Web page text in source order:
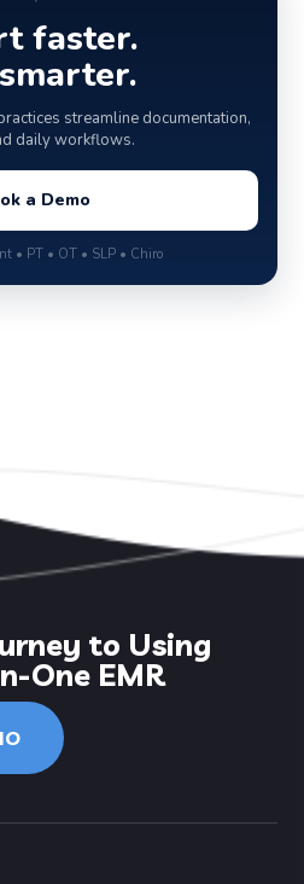
faster.
streamline documentation,
daily workflows.
a Demo
• PT • OT • SLP • Chiro
to Using
One EMR